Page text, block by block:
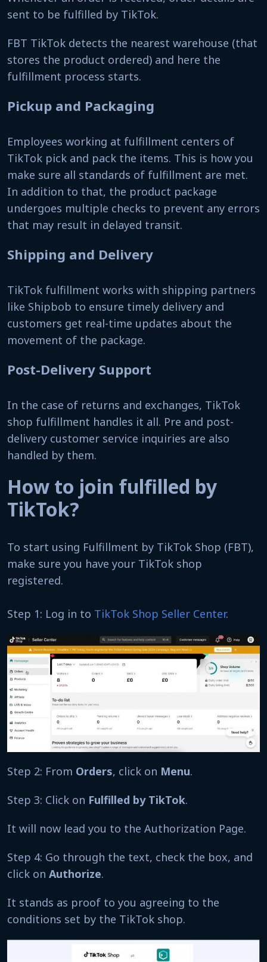
sent to be fulfilled by TikTok.
FBT TikTok detects the nearest warehouse (that
stores the product ordered) and here the
fulfillment process starts.
Pickup and Packaging
Employees working at fulfillment centers of
TikTok pick and pack the items. This is how you
make sure all standards of fulfillment are met.
In addition to that, the product package
undergoes multiple checks to prevent any errors
that may result in delayed transit.
Shipping and Delivery
TikTok fulfillment works with shipping partners
like Shipbob to ensure timely delivery and
customers get real-time updates about the
movement of the package.
Post-Delivery Support
In the case of returns and exchanges, TikTok
shop fulfillment handles it all. Pre and post-
delivery customer service inquiries are also
handled by them.
How to join fulfilled by
TikTok?
To start using Fulfillment by TikTok Shop (FBT),
make sure you have your TikTok shop
registered.
Step 1: Log in to TikTok Shop Seller Center.
Step 2: From Orders, click on Menu.
Step 3: Click on Fulfilled by TikTok.
It will now lead you to the Authorization Page.
Step 4: Go through the text, check the box, and
click on Authorize.
It stands as proof to you agreeing to the
conditions set by the TikTok shop.